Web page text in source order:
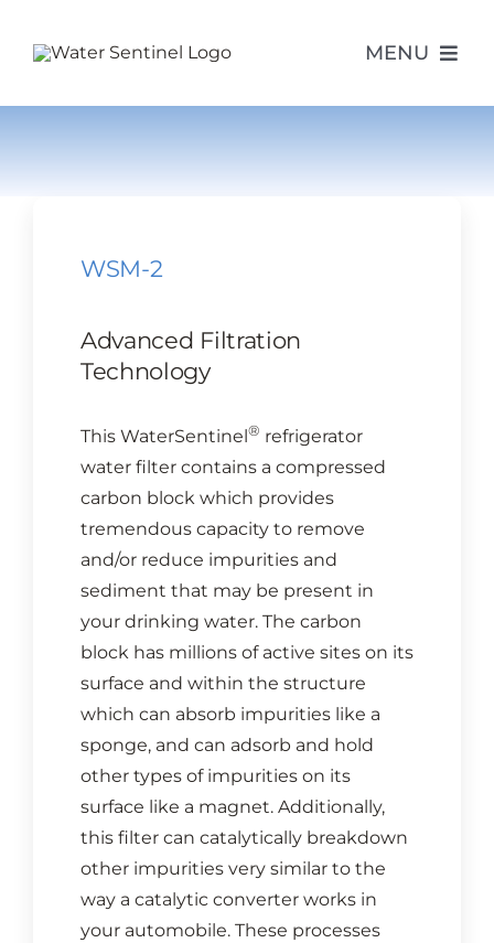
MENU
SUPPORT
MODEL LOOKUP
CONTACT US
Cart
WSM-2
Advanced Filtration
Technology
This WaterSentinel ® refrigerator
water filter contains a compressed
carbon block which provides
tremendous capacity to remove
and/or reduce impurities and
sediment that may be present in
your drinking water. The carbon
block has millions of active sites on its
surface and within the structure
which can absorb impurities like a
sponge, and can adsorb and hold
other types of impurities on its
surface like a magnet. Additionally,
this filter can catalytically breakdown
other impurities very similar to the
way a catalytic converter works in
your automobile. These processes